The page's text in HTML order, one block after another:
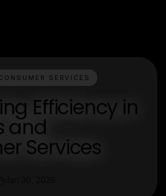
SERVICES
Efficiency in
and
Services